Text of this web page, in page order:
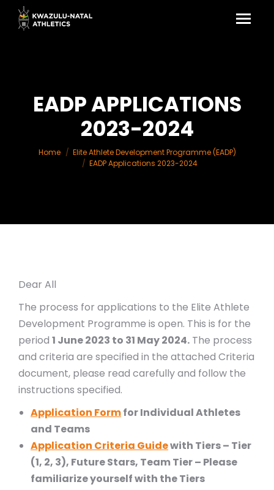
EADP APPLICATIONS
2023-2024
You are here:
Home
Elite Athlete Development Programme (EADP)
EADP Applications 2023-2024
Dear All
The process for applications to the Elite Athlete
Development Programme is open. This is for the
period 1 June 2023 to 31 May 2024. The process
and criteria are specified in the attached Criteria
document, please read carefully and follow the
instructions specified.
Application Formfor Individual Athletes
and Teams
Application Criteria Guidewith Tiers – Tier
(1, 2, 3), Future Stars, Team Tier – Please
familiarize yourself with the Tiers